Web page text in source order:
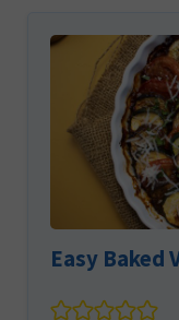
Easy Baked